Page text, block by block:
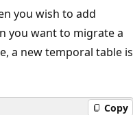
you wish to add
you want to migrate a
a new temporal table is
Copy